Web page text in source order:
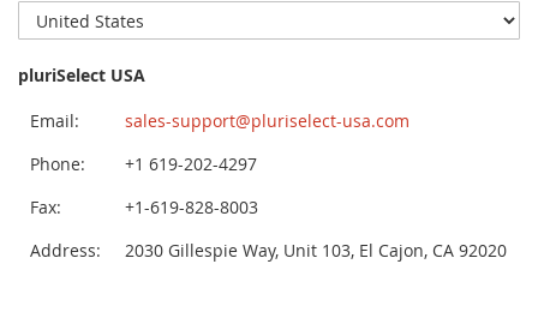
pluriSelect USA
Email:
sales-support@pluriselect-usa.com
Phone:
+1 619-202-4297
Fax:
+1-619-828-8003
Address:
2030 Gillespie Way, Unit 103, El Cajon, CA 92020